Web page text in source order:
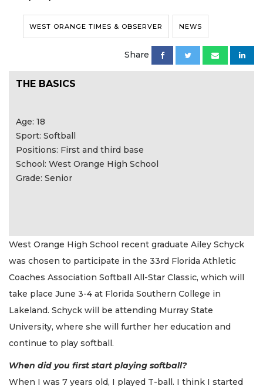
WEST ORANGE TIMES & OBSERVER NEWS
Share
THE BASICS
Age: 18
Sport: Softball
Positions: First and third base
School: West Orange High School
Grade: Senior
West Orange High School recent graduate Ailey Schyck
was chosen to participate in the 33rd Florida Athletic
Coaches Association Softball All-Star Classic, which will
take place June 3-4 at Florida Southern College in
Lakeland. Schyck will be attending Murray State
University, where she will further her education and
continue to play softball.
When did you first start playing softball?
When I was 7 years old, I played T-ball. I think I started